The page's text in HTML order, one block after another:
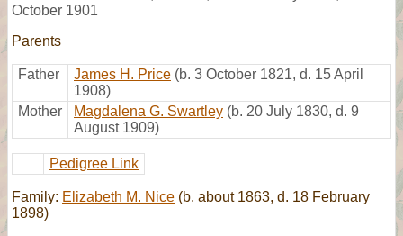
October 1901
Parents
Father James H. Price (b. 3 October 1821, d. 15 April
1908)
Mother
Magdalena G. Swartley (b. 20 July 1830, d. 9
August 1909)
Pedigree Link
Family: Elizabeth M. Nice (b. about 1863, d. 18 February
1898)